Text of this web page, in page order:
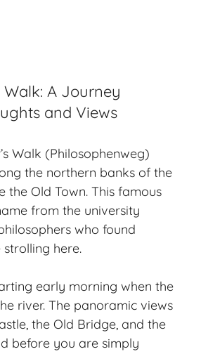
Walk: A Journey
and Views
Walk (Philosophenweg)
the northern banks of the
the Old Town. This famous
from the university
who found
here.
early morning when the
river. The panoramic views
the Old Bridge, and the
before you are simply